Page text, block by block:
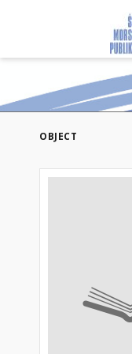
OBJECT